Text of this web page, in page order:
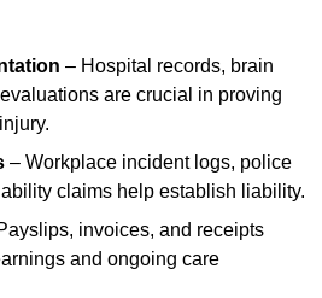
– Hospital records, brain
are crucial in proving
– Workplace incident logs, police
claims help establish liability.
invoices, and receipts
and ongoing care